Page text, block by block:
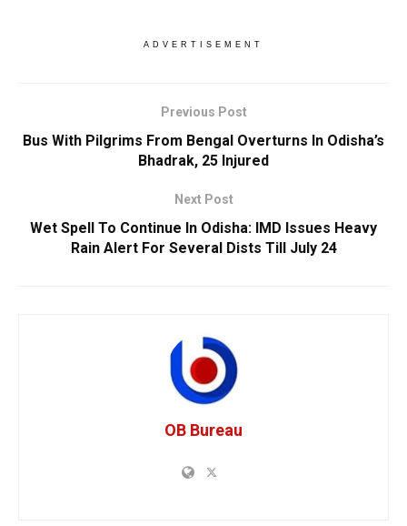
ADVERTISEMENT
Previous Post
Bus With Pilgrims From Bengal Overturns In Odisha’s
Bhadrak, 25 Injured
Next Post
Wet Spell To Continue In Odisha: IMD Issues Heavy
Rain Alert For Several Dists Till July 24
OB Bureau